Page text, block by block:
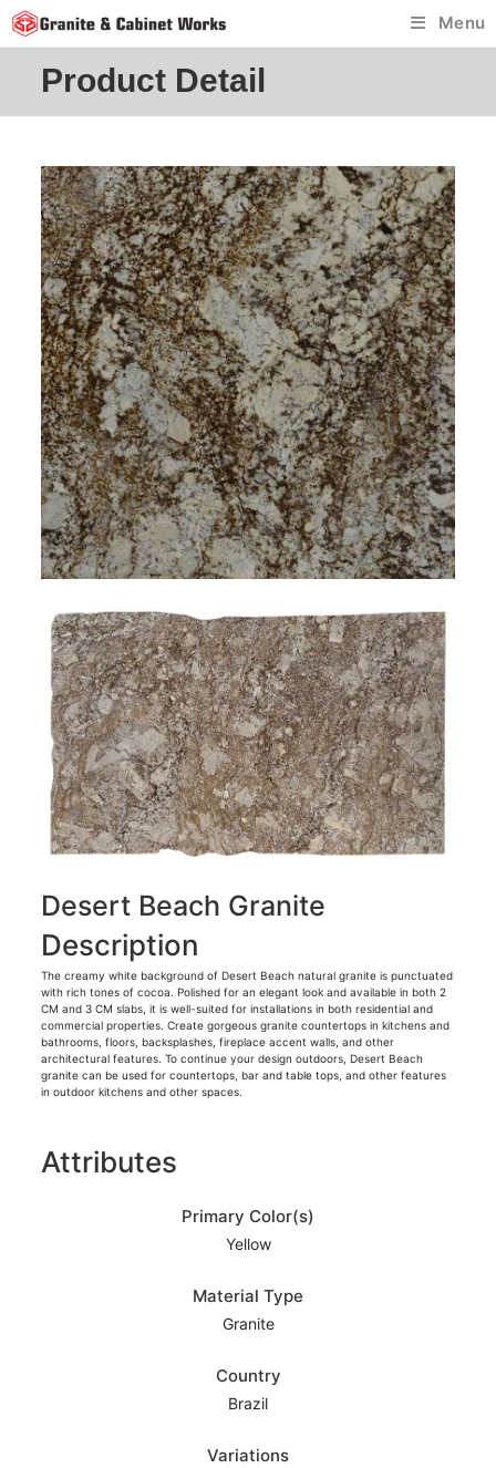
Skip
to
Menu
Product Detail
Desert Beach Granite
Description
The creamy white background of Desert Beach natural granite is punctuated
with rich tones of cocoa. Polished for an elegant look and available in both 2
CM and 3 CM slabs, it is well-suited for installations in both residential and
commercial properties. Create gorgeous granite countertops in kitchens and
bathrooms, floors, backsplashes, fireplace accent walls, and other
architectural features. To continue your design outdoors, Desert Beach
granite can be used for countertops, bar and table tops, and other features
in outdoor kitchens and other spaces.
Attributes
Primary Color(s)
Yellow
Material Type
Granite
Country
Brazil
Variations